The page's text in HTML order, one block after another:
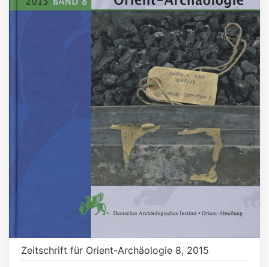
Zeitschrift für Orient-Archäologie 8, 2015